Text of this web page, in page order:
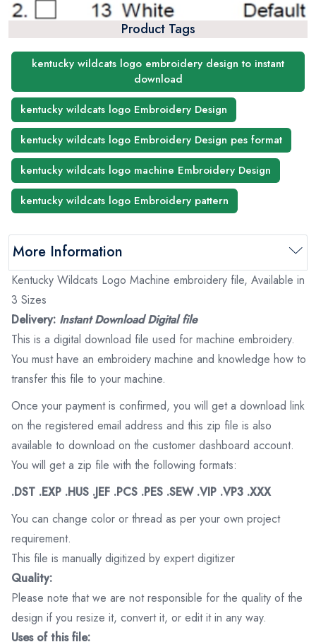
Product Tags
kentucky wildcats logo embroidery design to instant
download
kentucky wildcats logo Embroidery Design
kentucky wildcats logo Embroidery Design pes format
kentucky wildcats logo machine Embroidery Design
kentucky wildcats logo Embroidery pattern
More Information
Kentucky Wildcats Logo Machine embroidery file, Available in
3 Sizes
Delivery: Instant Download Digital file
This is a digital download file used for machine embroidery.
You must have an embroidery machine and knowledge how to
transfer this file to your machine.
Once your payment is confirmed, you will get a download link
on the registered email address and this zip file is also
available to download on the customer dashboard account.
You will get a zip file with the following formats:
.DST .EXP .HUS .JEF .PCS .PES .SEW .VIP .VP3 .XXX
You can change color or thread as per your own project
requirement.
This file is manually digitized by expert digitizer
Quality:
Please note that we are not responsible for the quality of the
design if you resize it, convert it, or edit it in any way.
Uses of this file: